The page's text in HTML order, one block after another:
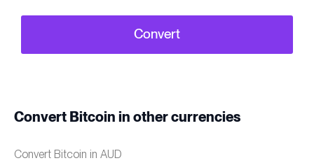
Convert
Convert Bitcoin in other currencies
Convert Bitcoin in AUD